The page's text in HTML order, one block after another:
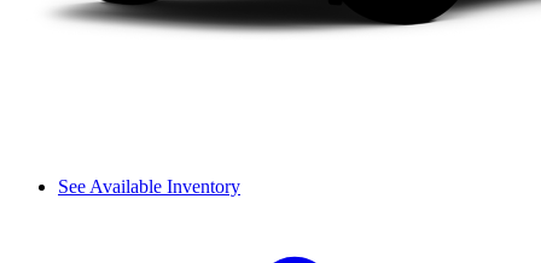
See Available Inventory